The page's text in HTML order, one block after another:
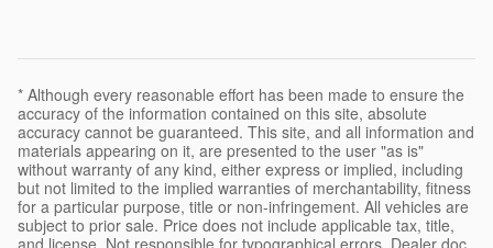
* Although every reasonable effort has been made to ensure the
accuracy of the information contained on this site, absolute
accuracy cannot be guaranteed. This site, and all information and
materials appearing on it, are presented to the user "as is"
without warranty of any kind, either express or implied, including
but not limited to the implied warranties of merchantability, fitness
for a particular purpose, title or non-infringement. All vehicles are
subject to prior sale. Price does not include applicable tax, title,
and license. Not responsible for typographical errors. Dealer doc